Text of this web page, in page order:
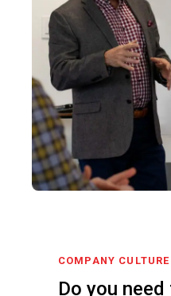
COMPANY CULTURE
Do you